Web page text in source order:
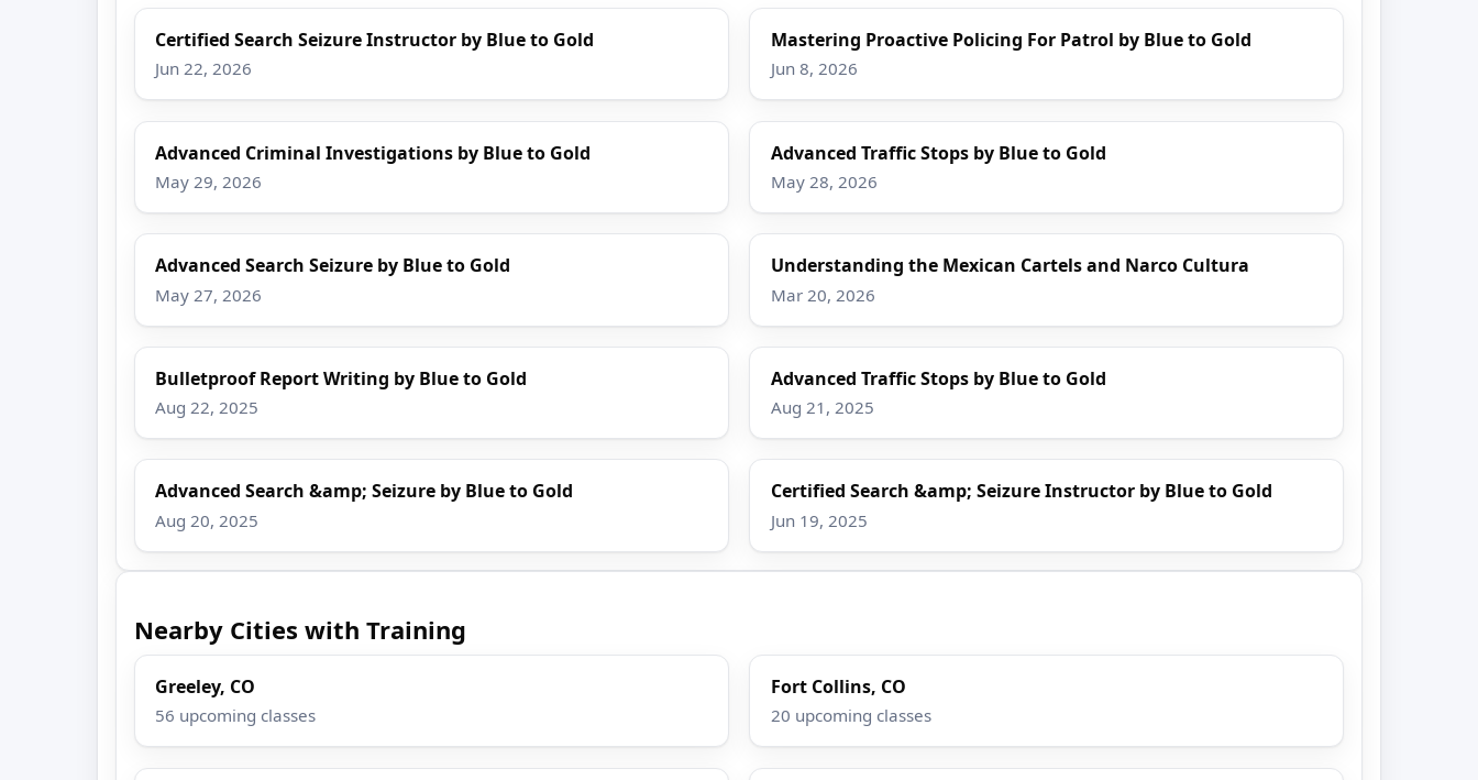
Certified Search Seizure Instructor by Blue to Gold
Jun 22, 2026
Mastering Proactive Policing For Patrol by Blue to Gold
Jun 8, 2026
Advanced Criminal Investigations by Blue to Gold
May 29, 2026
Advanced Traffic Stops by Blue to Gold
May 28, 2026
Advanced Search Seizure by Blue to Gold
May 27, 2026
Understanding the Mexican Cartels and Narco Cultura
Mar 20, 2026
Bulletproof Report Writing by Blue to Gold
Aug 22, 2025
Advanced Traffic Stops by Blue to Gold
Aug 21, 2025
Advanced Search &amp; Seizure by Blue to Gold
Aug 20, 2025
Certified Search &amp; Seizure Instructor by Blue to Gold
Jun 19, 2025
Nearby Cities with Training
Greeley, CO
56 upcoming classes
Fort Collins, CO
20 upcoming classes